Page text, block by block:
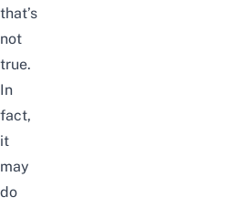
that’s
not
true.
In
fact,
it
may
do